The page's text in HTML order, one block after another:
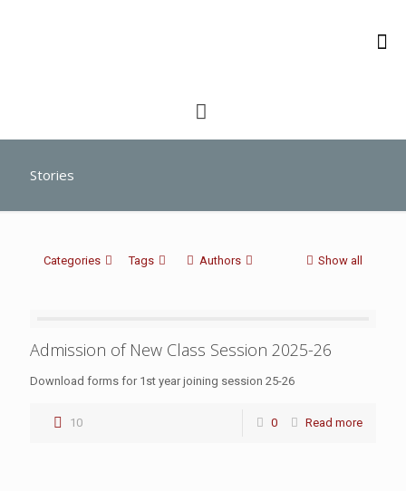
Stories
Categories Tags Authors Show all
Admission of New Class Session 2025-26
Download forms for 1st year joining session 25-26
10 0 Read more